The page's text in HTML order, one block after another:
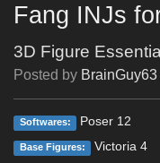
Fang INJs
3D Figure
Posted by BrainGuy63
Softwares: Poser 12
Base Figures: Victoria 4